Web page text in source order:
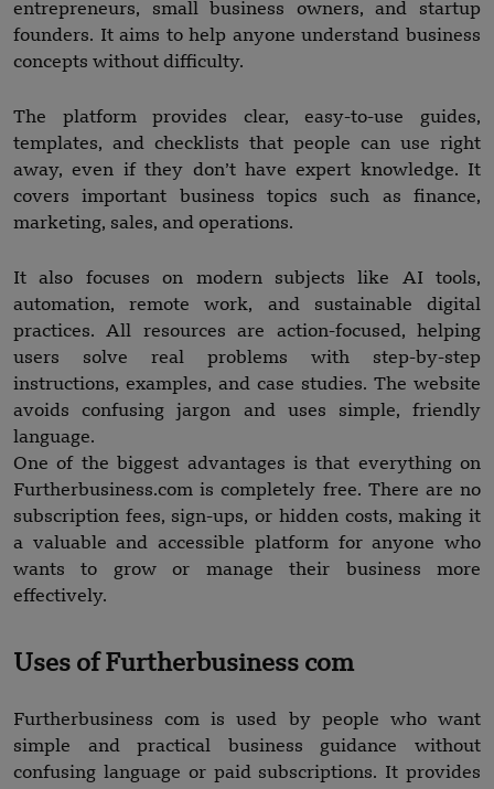
entrepreneurs, small business owners, and startup
founders. It aims to help anyone understand business
concepts without difficulty.
The platform provides clear, easy-to-use guides,
templates, and checklists that people can use right
away, even if they don’t have expert knowledge. It
covers important business topics such as finance,
marketing, sales, and operations.
It also focuses on modern subjects like AI tools,
automation, remote work, and sustainable digital
practices. All resources are action-focused, helping
users solve real problems with step-by-step
instructions, examples, and case studies. The website
avoids confusing jargon and uses simple, friendly
language.
One of the biggest advantages is that everything on
Furtherbusiness.com is completely free. There are no
subscription fees, sign-ups, or hidden costs, making it
a valuable and accessible platform for anyone who
wants to grow or manage their business more
effectively.
Uses of Furtherbusiness com
Furtherbusiness com is used by people who want
simple and practical business guidance without
confusing language or paid subscriptions. It provides